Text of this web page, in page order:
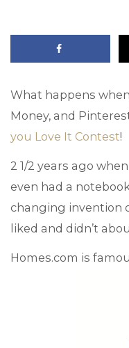
What happens
Money, and
you Love It Contest!
2 1/2 years ago
even had a
changing invention
liked and didn’t
Homes.com is